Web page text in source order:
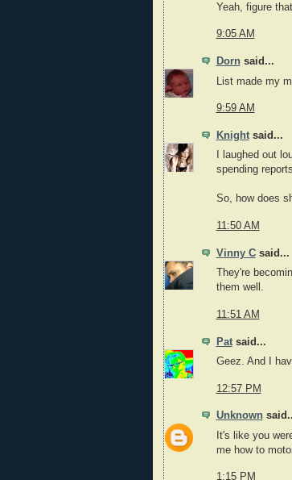
Yeah, figure
9:05 AM
Dornsaid...
List made my
9:59 AM
Knightsaid...
I laughed out
spending
So, how does
11:50 AM
Vinny Csaid...
They're
them well.
11:51 AM
Patsaid...
Geez. And I
12:57 PM
Unknown
It's like you
me how to
1:15 PM